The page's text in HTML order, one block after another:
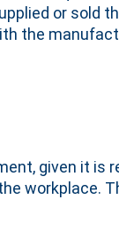
or sold
the
given it is
workplace.